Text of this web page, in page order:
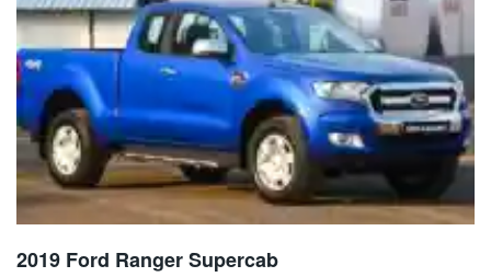
2019 Ford Ranger Supercab